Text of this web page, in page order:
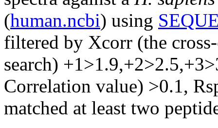
(human.ncbi) using
filtered by Xcorr (the
search)
Correlation value) >0.1,
matched at least two